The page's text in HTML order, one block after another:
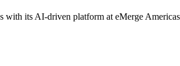
with its AI-driven platform at eMerge